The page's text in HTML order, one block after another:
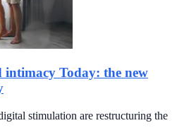
intimacy Today: the new
stimulation are restructuring the